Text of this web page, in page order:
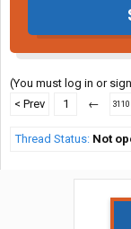
(You must log in or
< Prev
1 ← 3110
Thread Status: Not